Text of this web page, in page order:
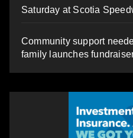
Saturday at Scotia
Community support
family launches